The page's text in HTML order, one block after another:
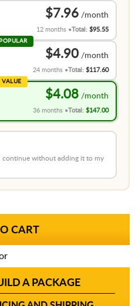
$7.96
12 months Total:$95.55
$4.90
24 months Total:$117.60
VALUE
$4.08
36 months Total:$147.00
continue without adding it to my
A PACKAGE